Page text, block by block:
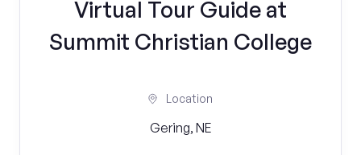
Virtual Tour Guide at
Summit Christian College
Location
Gering, NE